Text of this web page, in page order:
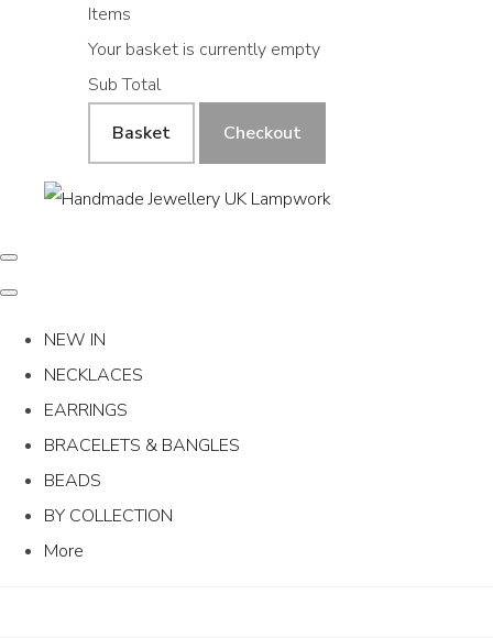
Items
Your basket is currently empty
Sub Total
Basket
Checkout
NEW IN
NECKLACES
EARRINGS
BRACELETS & BANGLES
BEADS
BY COLLECTION
More